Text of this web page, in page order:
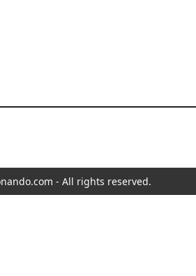
- All rights reserved.